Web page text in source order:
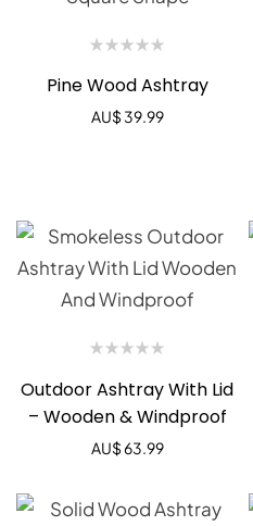
Pine Wood Ashtray
AU$ 39.99
Outdoor Ashtray With Lid
– Wooden & Windproof
AU$63.99